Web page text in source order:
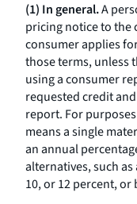
(1) In general.A
pricing notice to the
consumer applies
those terms, unless
using a consumer
requested credit
report. For
means a single
an annual
alternatives, such
10, or 12 percent, or